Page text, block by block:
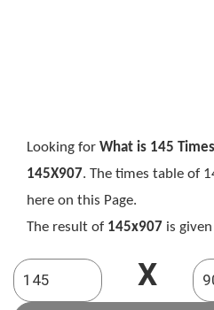
Looking for What is 145
145X907. The times table of
here on this Page.
The result of 145x907 is
X